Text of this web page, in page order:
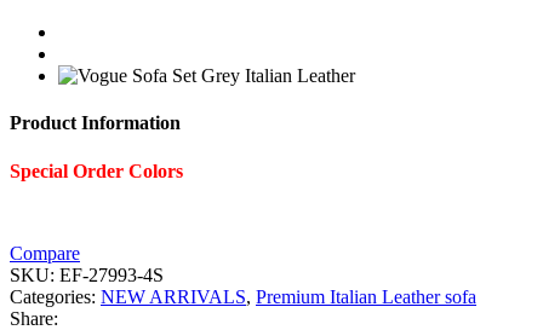
Product Information
Special Order Colors
Compare
SKU: EF-27993-4S
Categories: NEW ARRIVALS, Premium Italian Leather sofa
Share: